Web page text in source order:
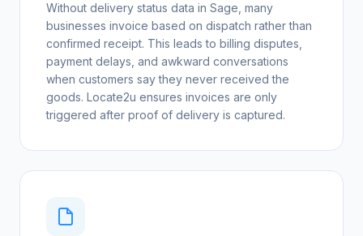
Without delivery status data in Sage, many
businesses invoice based on dispatch rather than
confirmed receipt. This leads to billing disputes,
payment delays, and awkward conversations
when customers say they never received the
goods. Locate2u ensures invoices are only
triggered after proof of delivery is captured.